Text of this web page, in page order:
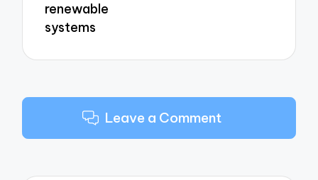
renewable
systems
Leave a Comment